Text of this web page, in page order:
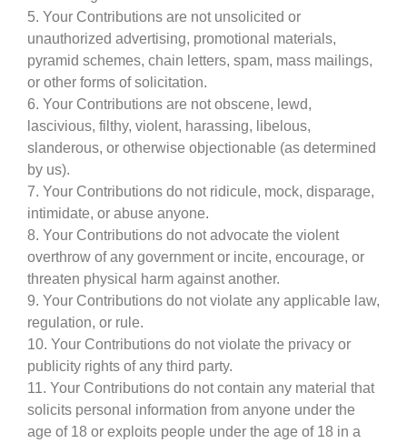
5. Your Contributions are not unsolicited or
unauthorized advertising, promotional materials,
pyramid schemes, chain letters, spam, mass mailings,
or other forms of solicitation.
6. Your Contributions are not obscene, lewd,
lascivious, filthy, violent, harassing, libelous,
slanderous, or otherwise objectionable (as determined
by us).
7. Your Contributions do not ridicule, mock, disparage,
intimidate, or abuse anyone.
8. Your Contributions do not advocate the violent
overthrow of any government or incite, encourage, or
threaten physical harm against another.
9. Your Contributions do not violate any applicable law,
regulation, or rule.
10. Your Contributions do not violate the privacy or
publicity rights of any third party.
11. Your Contributions do not contain any material that
solicits personal information from anyone under the
age of 18 or exploits people under the age of 18 in a